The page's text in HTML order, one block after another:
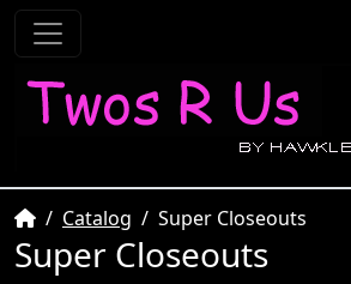
HomeCatalog Super Closeouts
Super Closeouts